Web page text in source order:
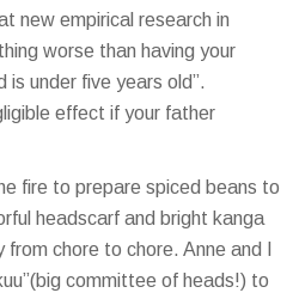
new empirical research in
worse than having your
is under five years old”.
effect if your father
fire to prepare spiced beans to
headscarf and bright kanga
chore to chore. Anne and I
committee of heads!) to